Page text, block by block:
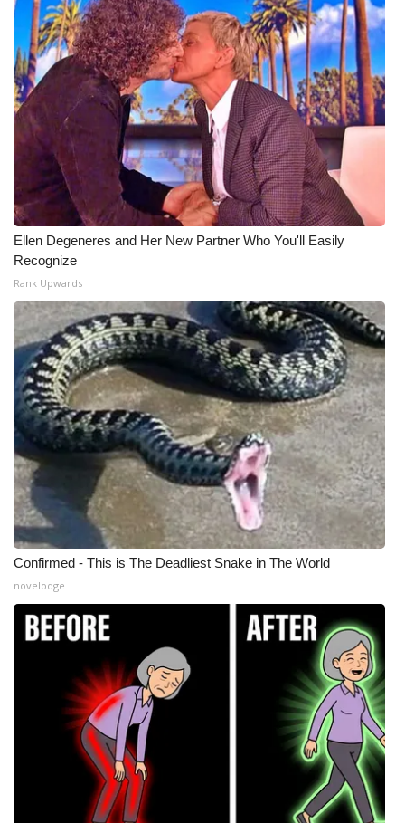
Ellen Degeneres and Her New Partner Who You'll Easily
Recognize
Rank Upwards
Confirmed - This is The Deadliest Snake in The World
novelodge